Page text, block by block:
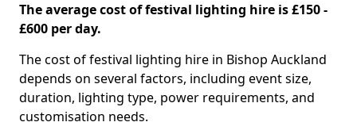
The average cost of festival lighting hire is £150 -
£600 per day.
The cost of festival lighting hire in Bishop Auckland
depends on several factors, including event size,
duration, lighting type, power requirements, and
customisation needs.